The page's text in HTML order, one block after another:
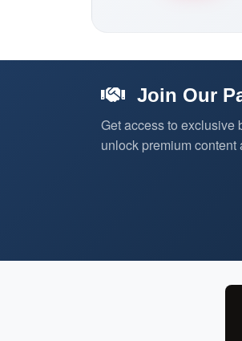
Join Our
Get access to exclusive
unlock premium